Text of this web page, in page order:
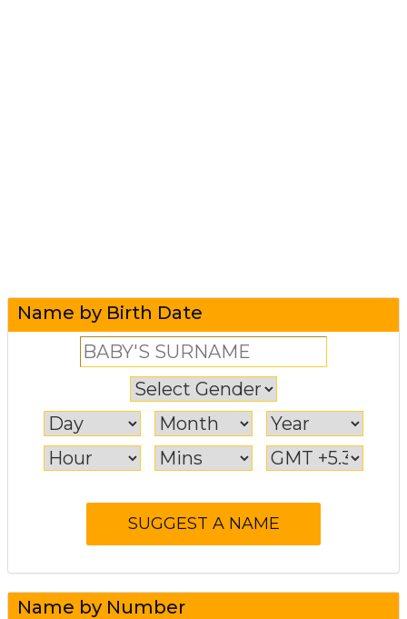
Name by Birth Date
Name by Number